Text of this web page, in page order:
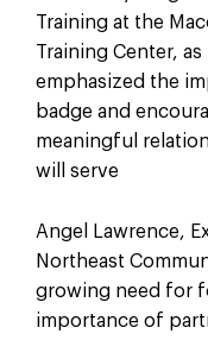
Training at the
Training Center,
emphasized the
badge and
meaningful
will serve
Angel Lawrence,
Northeast
growing need for
importance of